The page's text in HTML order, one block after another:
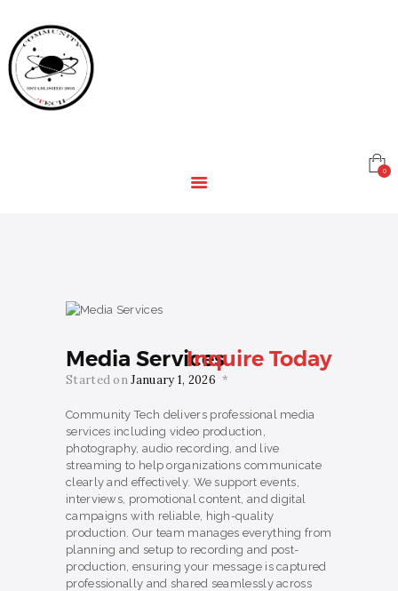
0
RESOURCES
Media ServicesInquire Today
Started onJanuary 1, 2026
Community Tech delivers professional media
services including video production,
photography, audio recording, and live
streaming to help organizations communicate
clearly and effectively. We support events,
interviews, promotional content, and digital
campaigns with reliable, high-quality
production. Our team manages everything from
planning and setup to recording and post-
production, ensuring your message is captured
professionally and shared seamlessly across